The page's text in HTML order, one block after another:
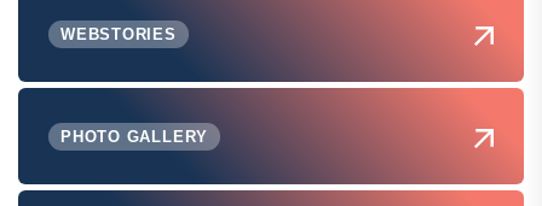
WEBSTORIES
PHOTO GALLERY